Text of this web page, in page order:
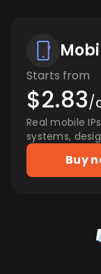
Starts from
$2.83/
Real mobile
systems,
Buy